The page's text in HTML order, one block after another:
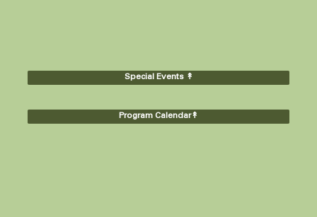
Special Events ↟
Program Calendar↟